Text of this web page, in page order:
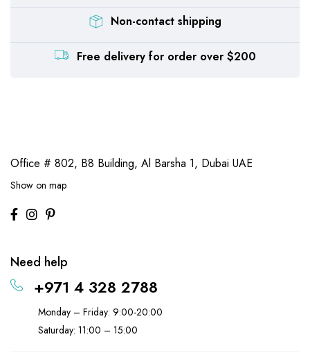
Non-contact shipping
Free delivery for order over $200
Office # 802, B8 Building, Al Barsha 1, Dubai UAE
Show on map
Need help
+971 4 328 2788
Monday – Friday: 9:00-20:00
Saturday: 11:00 – 15:00